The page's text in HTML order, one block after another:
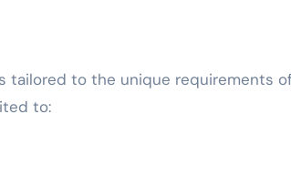
tailored to the unique requirements
to: